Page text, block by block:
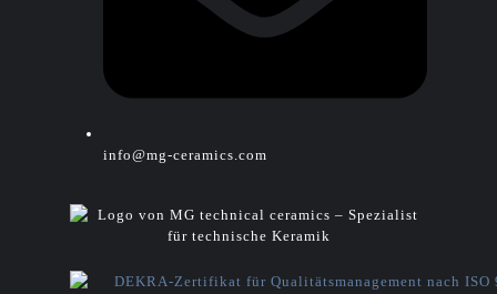
info@mg-ceramics.com